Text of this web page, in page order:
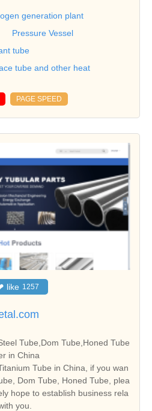
generation plant
Pressure Vessel
tube
tube and other heat
PAGE SPEED
like 1257
Tube,Dom Tube,Honed Tube
in China
Tube in China, if you wan
Dom Tube, Honed Tube, plea
hope to establish business rela
you.